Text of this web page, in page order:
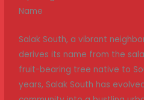
Name
Salak South, a vibrant
derives its name from the
fruit-bearing tree native to
years, Salak South has